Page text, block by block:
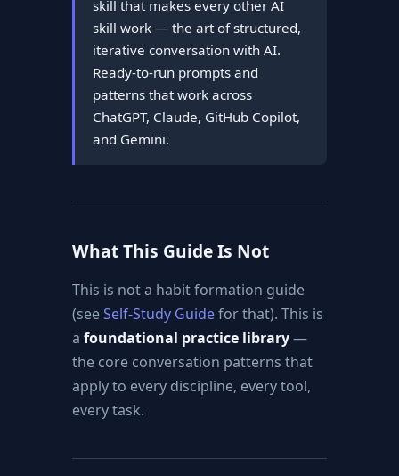
skill that makes every other AI
skill work — the art of structured,
iterative conversation with AI.
Ready-to-run prompts and
patterns that work across
ChatGPT, Claude, GitHub Copilot,
and Gemini.
What This Guide Is Not
This is not a habit formation guide
(seeSelf-Study Guidefor that). This is
afoundational practice library—
the core conversation patterns that
apply to every discipline, every tool,
every task.